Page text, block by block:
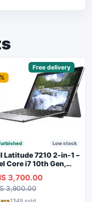
Free delivery
Low stock
Latitude 7210 2-in-1 –
Core i7 10th Gen,
SIM Slot,
Keyboard – Silver
3,700.00
3,900.00